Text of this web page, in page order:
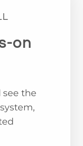
on
see the